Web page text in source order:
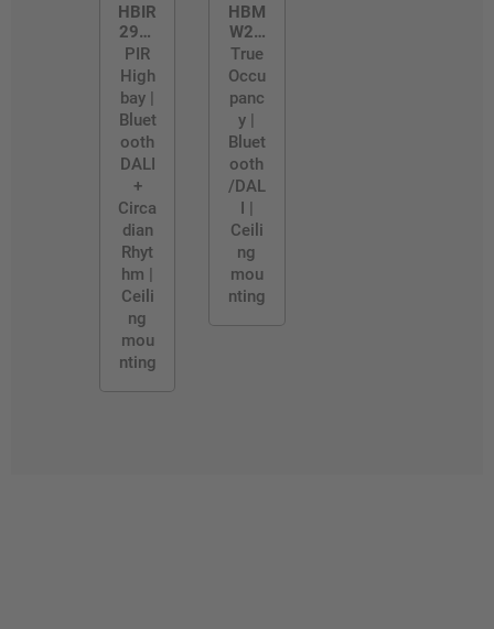
HBIR
29/R
H
PIR
High
bay |
Bluet
ooth
DALI
+
Circa
dian
Rhyt
hm |
Ceili
ng
mou
nting
HBM
W29
/PR
O
True
Occu
panc
y |
Bluet
ooth
/DAL
I |
Ceili
ng
mou
nting